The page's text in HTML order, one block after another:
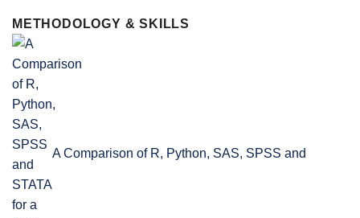
METHODOLOGY & SKILLS
A Comparison of R, Python, SAS, SPSS and